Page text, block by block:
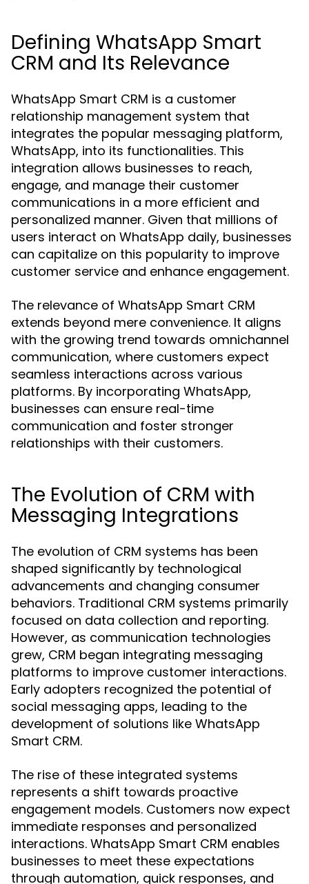
Defining WhatsApp Smart
CRM and Its Relevance
WhatsApp Smart CRM is a customer
relationship management system that
integrates the popular messaging platform,
WhatsApp, into its functionalities. This
integration allows businesses to reach,
engage, and manage their customer
communications in a more efficient and
personalized manner. Given that millions of
users interact on WhatsApp daily, businesses
can capitalize on this popularity to improve
customer service and enhance engagement.
The relevance of WhatsApp Smart CRM
extends beyond mere convenience. It aligns
with the growing trend towards omnichannel
communication, where customers expect
seamless interactions across various
platforms. By incorporating WhatsApp,
businesses can ensure real-time
communication and foster stronger
relationships with their customers.
The Evolution of CRM with
Messaging Integrations
The evolution of CRM systems has been
shaped significantly by technological
advancements and changing consumer
behaviors. Traditional CRM systems primarily
focused on data collection and reporting.
However, as communication technologies
grew, CRM began integrating messaging
platforms to improve customer interactions.
Early adopters recognized the potential of
social messaging apps, leading to the
development of solutions like WhatsApp
Smart CRM.
The rise of these integrated systems
represents a shift towards proactive
engagement models. Customers now expect
immediate responses and personalized
interactions. WhatsApp Smart CRM enables
businesses to meet these expectations
through automation, quick responses, and